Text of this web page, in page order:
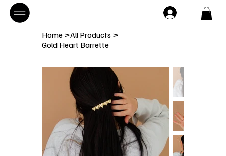
Home >All Products >
Gold Heart Barrette